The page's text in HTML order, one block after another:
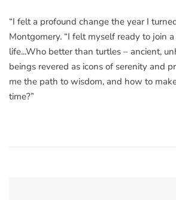
“I felt a profound change the year I
Montgomery. “I felt myself ready to join
life...Who better than turtles – ancient,
beings revered as icons of serenity and
me the path to wisdom, and how to
time?”